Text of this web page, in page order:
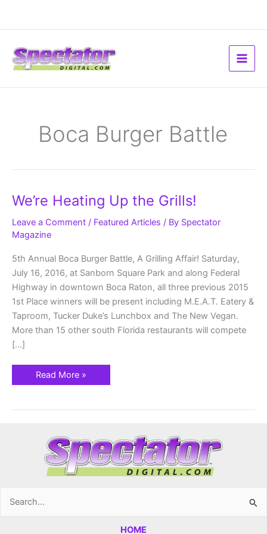
Boca Burger Battle
We’re Heating Up the Grills!
Leave a Comment / Featured Articles / By Spectator
Magazine
5th Annual Boca Burger Battle, A Grilling Affair! Saturday,
July 16, 2016, at Sanborn Square Park and along Federal
Highway in downtown Boca Raton, all three previous 2015
1st Place winners will be present including M.E.A.T. Eatery &
Taproom, Tucker Duke’s Lunchbox and The New Vegan.
More than 15 other south Florida restaurants will compete
[…]
We’re
Heating
the
Grills!
Read More »
Search
HOME